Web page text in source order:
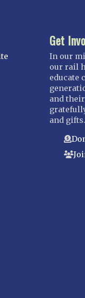
Get
In our
our rail
educate
and
and gifts.